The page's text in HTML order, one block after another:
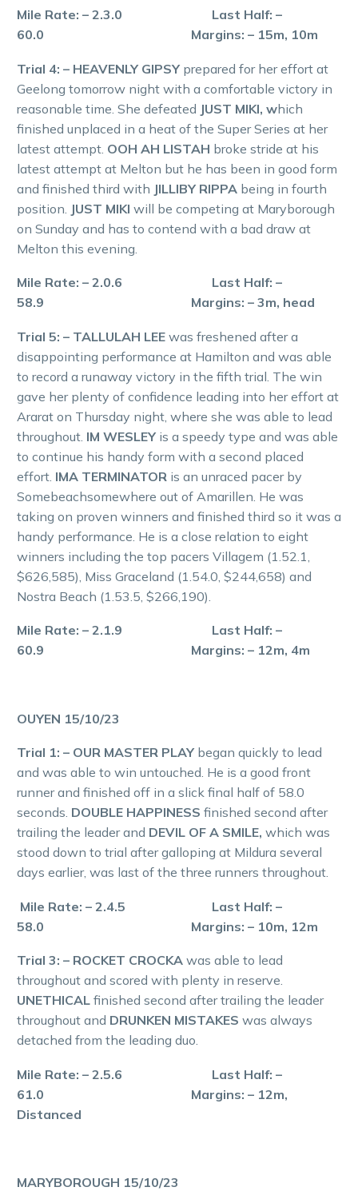
Mile Rate: – 2.3.0 Last Half: –
60.0 Margins: – 15m, 10m
Trial 4: – HEAVENLY GIPSY prepared for her effort at
Geelong tomorrow night with a comfortable victory in
reasonable time. She defeated JUST MIKI, which
finished unplaced in a heat of the Super Series at her
latest attempt. OOH AH LISTAH broke stride at his
latest attempt at Melton but he has been in good form
and finished third with JILLIBY RIPPA being in fourth
position. JUST MIKI will be competing at Maryborough
on Sunday and has to contend with a bad draw at
Melton this evening.
Mile Rate: – 2.0.6 Last Half: –
58.9 Margins: – 3m, head
Trial 5: – TALLULAH LEE was freshened after a
disappointing performance at Hamilton and was able
to record a runaway victory in the fifth trial. The win
gave her plenty of confidence leading into her effort at
Ararat on Thursday night, where she was able to lead
throughout. IM WESLEY is a speedy type and was able
to continue his handy form with a second placed
effort. IMA TERMINATOR is an unraced pacer by
Somebeachsomewhere out of Amarillen. He was
taking on proven winners and finished third so it was a
handy performance. He is a close relation to eight
winners including the top pacers Villagem (1.52.1,
$626,585), Miss Graceland (1.54.0, $244,658) and
Nostra Beach (1.53.5, $266,190).
Mile Rate: – 2.1.9 Last Half: –
60.9 Margins: – 12m, 4m
OUYEN 15/10/23
Trial 1: – OUR MASTER PLAY began quickly to lead
and was able to win untouched. He is a good front
runner and finished off in a slick final half of 58.0
seconds. DOUBLE HAPPINESS finished second after
trailing the leader and DEVIL OF A SMILE, which was
stood down to trial after galloping at Mildura several
days earlier, was last of the three runners throughout.
Mile Rate: – 2.4.5 Last Half: –
58.0 Margins: – 10m, 12m
Trial 3: – ROCKET CROCKA was able to lead
throughout and scored with plenty in reserve.
UNETHICAL finished second after trailing the leader
throughout and DRUNKEN MISTAKES was always
detached from the leading duo.
Mile Rate: – 2.5.6 Last Half: –
61.0 Margins: – 12m,
Distanced
MARYBOROUGH 15/10/23